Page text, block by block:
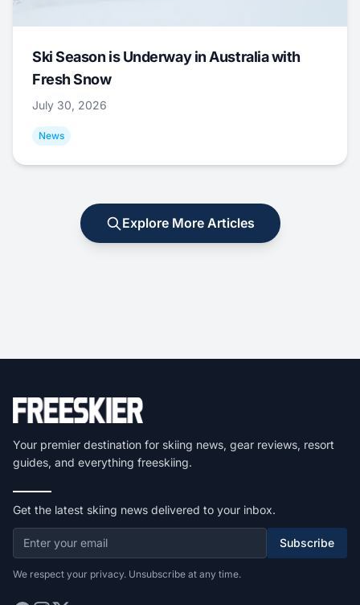
Ski Season is Underway in Australia with
Fresh Snow
July 30, 2026
News
Explore More Articles
Your premier destination for skiing news, gear reviews, resort
guides, and everything freeskiing.
Get the latest skiing news delivered to your inbox.
Subscribe
We respect your privacy. Unsubscribe at any time.